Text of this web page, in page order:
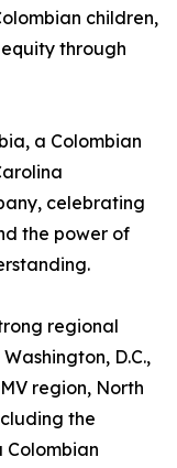
children,
through
a Colombian
celebrating
the power of
regional
D.C.,
region, North
the
Colombian